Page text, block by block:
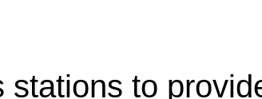
stations to